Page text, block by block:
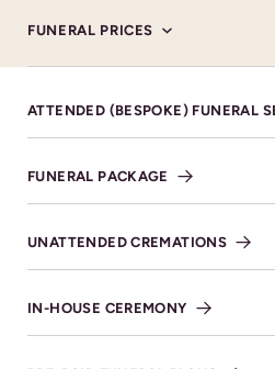
FUNERAL PRICES
ATTENDED (BESPOKE) FUNERAL
FUNERAL PACKAGE
UNATTENDED CREMATIONS
IN-HOUSE CEREMONY
What to do when
event in anyone's life but
decisions have to be taken
FIND OUT MORE